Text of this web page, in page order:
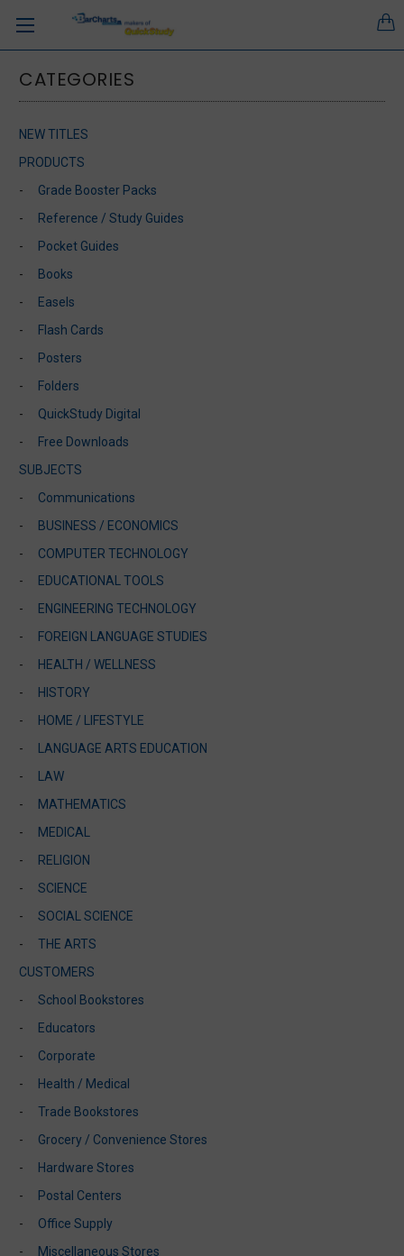
CATEGORIES
NEW TITLES
PRODUCTS
Grade Booster Packs
Reference / Study Guides
Pocket Guides
Books
Easels
Flash Cards
Posters
Folders
QuickStudy Digital
Free Downloads
SUBJECTS
Communications
BUSINESS / ECONOMICS
COMPUTER TECHNOLOGY
EDUCATIONAL TOOLS
ENGINEERING TECHNOLOGY
FOREIGN LANGUAGE STUDIES
HEALTH / WELLNESS
HISTORY
HOME / LIFESTYLE
LANGUAGE ARTS EDUCATION
LAW
MATHEMATICS
MEDICAL
RELIGION
SCIENCE
SOCIAL SCIENCE
THE ARTS
CUSTOMERS
School Bookstores
Educators
Corporate
Health / Medical
Trade Bookstores
Grocery / Convenience Stores
Hardware Stores
Postal Centers
Office Supply
Miscellaneous Stores